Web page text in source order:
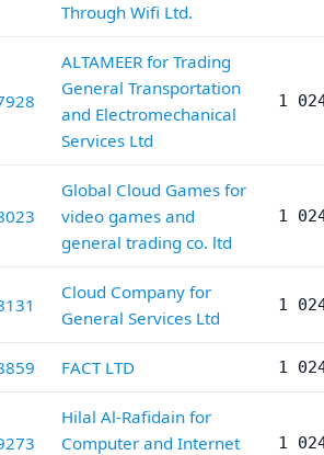
Through Wifi Ltd.
ALTAMEER for Trading
General Transportation
and Electromechanical
Services Ltd
1
Global Cloud Games for
video games and
general trading co. ltd
1
Cloud Company for
General Services Ltd
1
FACT LTD 1
Hilal Al-Rafidain for
Computer and Internet
1